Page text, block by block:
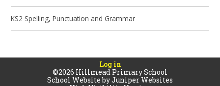
KS2 Spelling, Punctuation and Grammar
Log in
©2026 Hillmead Primary School
School Website byJuniper Websites